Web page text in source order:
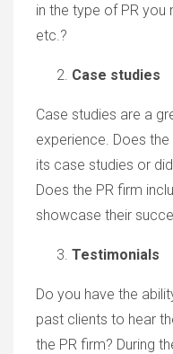
in the type of PR you
etc.?
Case studies
Case studies are a
experience. Does
its case studies or
Does the PR firm
showcase their
Testimonials
Do you have the
past clients to hear
the PR firm? During